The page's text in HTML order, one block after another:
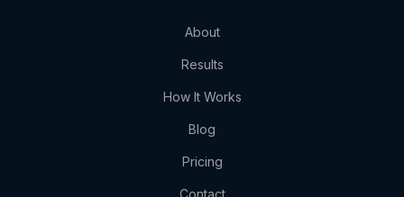
About
Results
How It Works
Blog
Pricing
Contact